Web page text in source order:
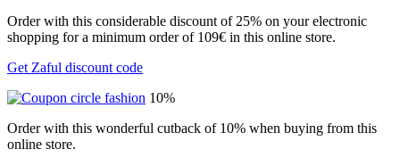
Order with this considerable discount of 25% on your electronic
shopping for a minimum order of 109€ in this online store.
Get Zaful discount code
10%
Order with this wonderful cutback of 10% when buying from this
online store.